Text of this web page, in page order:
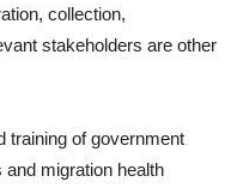
collection,
stakeholders are other
training of government
migration health